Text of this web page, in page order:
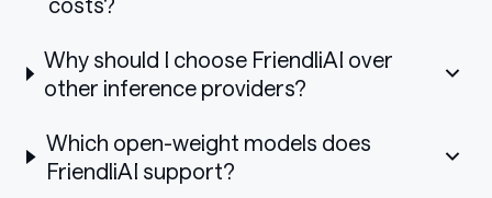
PAT =
    "model"
: "meta-llama-3.1-8b-
    "messages"
: [
      {
        "content"
: system_prompt,
      },
      {
Why should I choose FriendliAI over
other inference providers?
Which open-weight models does
FriendliAI support?